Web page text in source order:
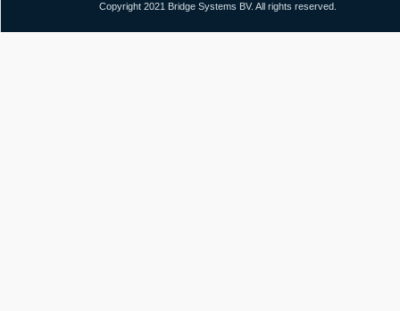
Copyright 2021 Bridge Systems BV. All rights reserved.